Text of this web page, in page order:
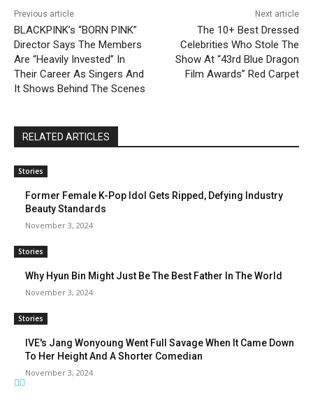
Previous article
BLACKPINK’s “BORN PINK”
Director Says The Members
Are “Heavily Invested” In
Their Career As Singers And
It Shows Behind The Scenes
Next article
The 10+ Best Dressed
Celebrities Who Stole The
Show At “43rd Blue Dragon
Film Awards” Red Carpet
RELATED ARTICLES
Stories
Former Female K-Pop Idol Gets Ripped, Defying Industry
Beauty Standards
November 3, 2024
Stories
Why Hyun Bin Might Just Be The Best Father In The World
November 3, 2024
Stories
IVE's Jang Wonyoung Went Full Savage When It Came Down
To Her Height And A Shorter Comedian
November 3, 2024